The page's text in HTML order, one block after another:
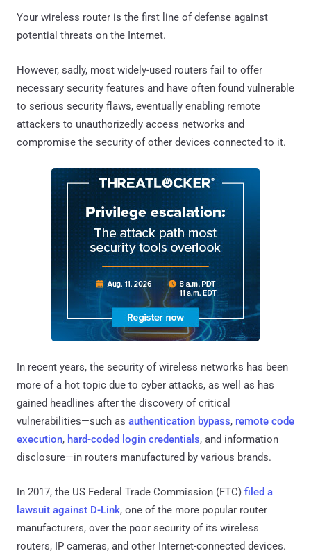
Your wireless router is the first line of defense against
potential threats on the Internet.
However, sadly, most widely-used routers fail to offer
necessary security features and have often found vulnerable
to serious security flaws, eventually enabling remote
attackers to unauthorizedly access networks and
compromise the security of other devices connected to it.
In recent years, the security of wireless networks has been
more of a hot topic due to cyber attacks, as well as has
gained headlines after the discovery of critical
vulnerabilities—such as authentication bypass, remote code
execution, hard-coded login credentials, and information
disclosure—in routers manufactured by various brands.
In 2017, the US Federal Trade Commission (FTC) filed a
lawsuit against D-Link, one of the more popular router
manufacturers, over the poor security of its wireless
routers, IP cameras, and other Internet-connected devices.